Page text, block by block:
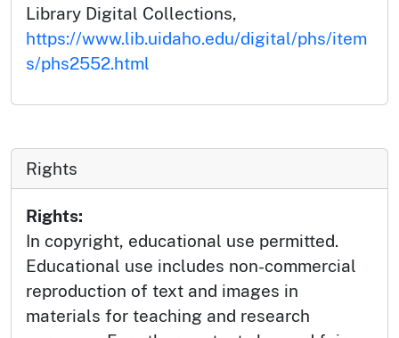
Library Digital Collections,
https://www.lib.uidaho.edu/digital/phs/item
s/phs2552.html
Rights
Rights:
In copyright, educational use permitted.
Educational use includes non-commercial
reproduction of text and images in
materials for teaching and research